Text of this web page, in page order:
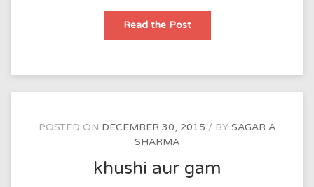
Read the Postshikawe
POSTED ON DECEMBER 30, 2015 BY SAGAR A
SHARMA
khushi aur gam